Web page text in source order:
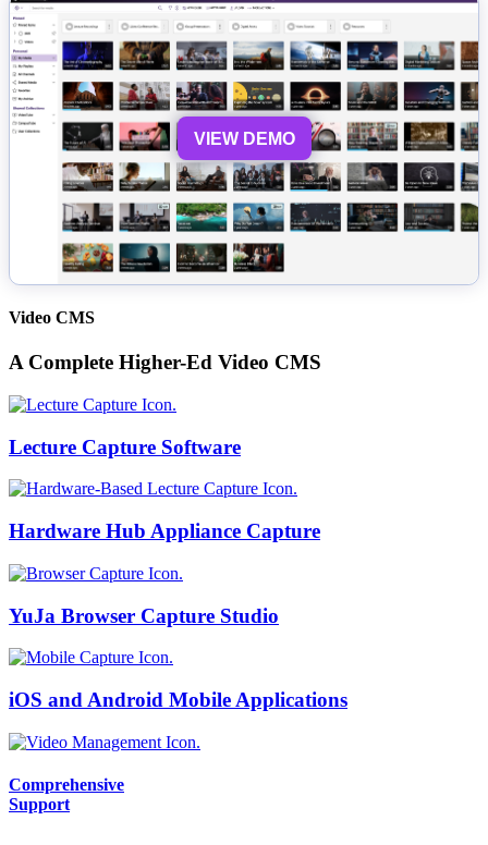
VIEW DEMO
Video CMS
A Complete Higher-Ed Video CMS
Lecture Capture Software
Hardware Hub Appliance Capture
YuJa Browser Capture Studio
iOS and Android Mobile Applications
Comprehensive
Support